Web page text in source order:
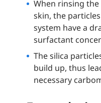
When rinsing
skin, the
system have a
surfactant
The silica
build up, thus
necessary